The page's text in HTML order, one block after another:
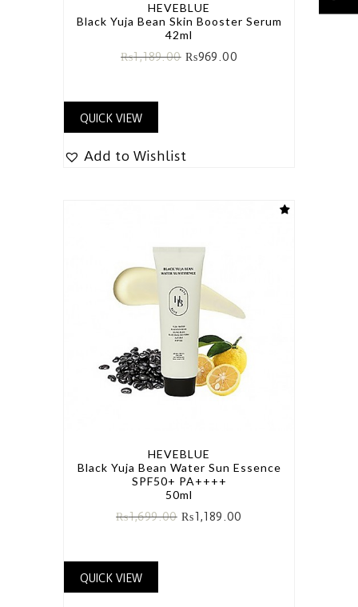
HEVEBLUE
Black Yuja Bean Skin Booster Serum
42ml
₨1,189.00 ₨969.00
QUICK VIEW
Add to Wishlist
HEVEBLUE
Black Yuja Bean Water Sun Essence
SPF50+ PA++++
50ml
₨1,699.00 ₨1,189.00
QUICK VIEW